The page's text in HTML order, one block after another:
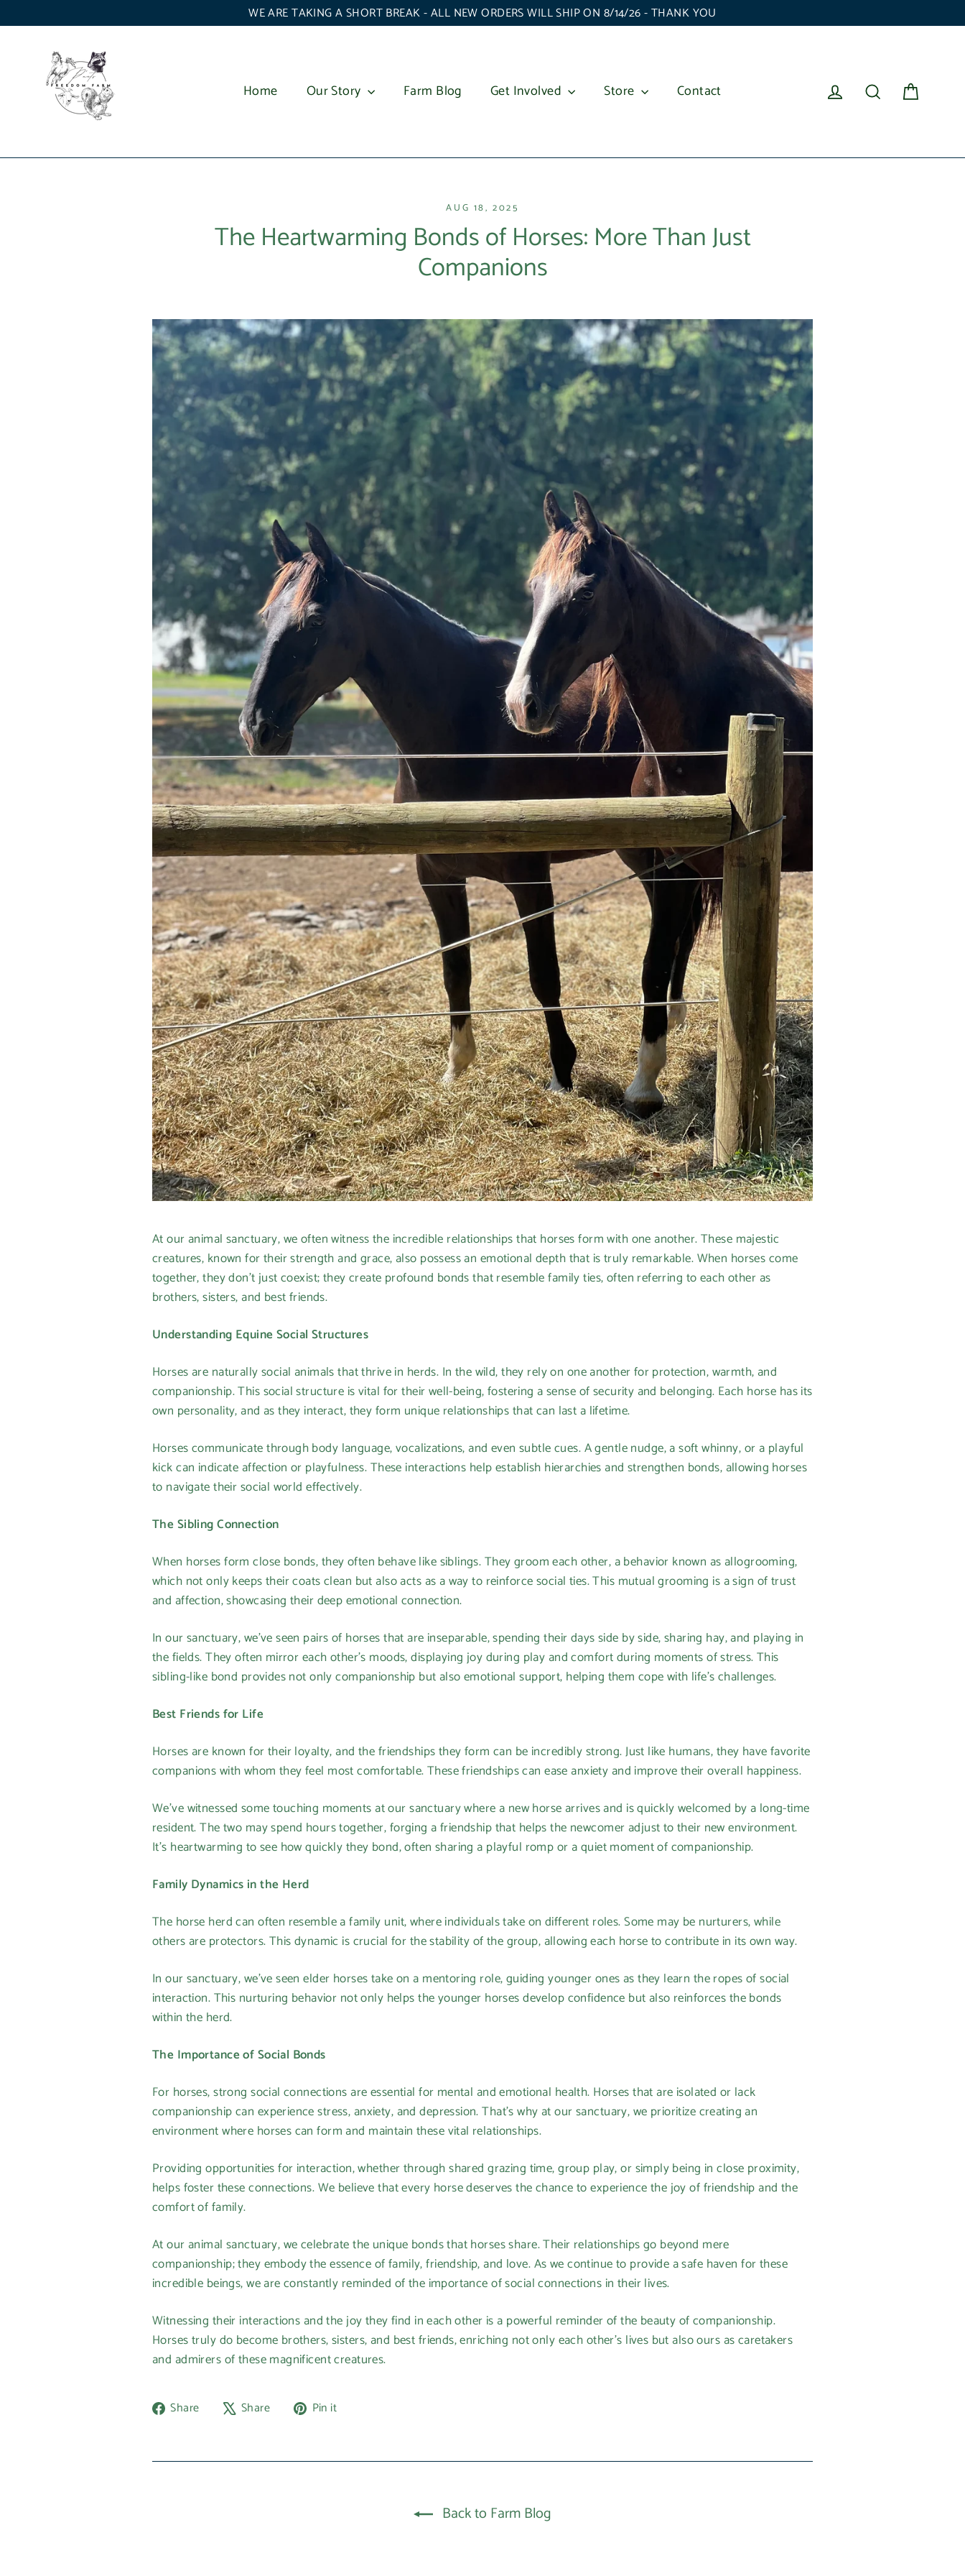
to
WE ARE TAKING A SHORT BREAK - ALL NEW ORDERS WILL SHIP ON 8/14/26 - THANK YOU
Home Our Story Farm Blog Get Involved Store Contact Log in Search
AUG 18, 2025
The Heartwarming Bonds of Horses: More Than Just
Companions
At our animal sanctuary, we often witness the incredible relationships that horses form with one another. These majestic
creatures, known for their strength and grace, also possess an emotional depth that is truly remarkable. When horses come
together, they don’t just coexist; they create profound bonds that resemble family ties, often referring to each other as
brothers, sisters, and best friends.
Understanding Equine Social Structures
Horses are naturally social animals that thrive in herds. In the wild, they rely on one another for protection, warmth, and
companionship. This social structure is vital for their well-being, fostering a sense of security and belonging. Each horse has its
own personality, and as they interact, they form unique relationships that can last a lifetime.
Horses communicate through body language, vocalizations, and even subtle cues. A gentle nudge, a soft whinny, or a playful
kick can indicate affection or playfulness. These interactions help establish hierarchies and strengthen bonds, allowing horses
to navigate their social world effectively.
The Sibling Connection
When horses form close bonds, they often behave like siblings. They groom each other, a behavior known as allogrooming,
which not only keeps their coats clean but also acts as a way to reinforce social ties. This mutual grooming is a sign of trust
and affection, showcasing their deep emotional connection.
In our sanctuary, we’ve seen pairs of horses that are inseparable, spending their days side by side, sharing hay, and playing in
the fields. They often mirror each other’s moods, displaying joy during play and comfort during moments of stress. This
sibling-like bond provides not only companionship but also emotional support, helping them cope with life’s challenges.
Best Friends for Life
Horses are known for their loyalty, and the friendships they form can be incredibly strong. Just like humans, they have favorite
companions with whom they feel most comfortable. These friendships can ease anxiety and improve their overall happiness.
We’ve witnessed some touching moments at our sanctuary where a new horse arrives and is quickly welcomed by a long-time
resident. The two may spend hours together, forging a friendship that helps the newcomer adjust to their new environment.
It’s heartwarming to see how quickly they bond, often sharing a playful romp or a quiet moment of companionship.
Family Dynamics in the Herd
The horse herd can often resemble a family unit, where individuals take on different roles. Some may be nurturers, while
others are protectors. This dynamic is crucial for the stability of the group, allowing each horse to contribute in its own way.
In our sanctuary, we’ve seen elder horses take on a mentoring role, guiding younger ones as they learn the ropes of social
interaction. This nurturing behavior not only helps the younger horses develop confidence but also reinforces the bonds
within the herd.
The Importance of Social Bonds
For horses, strong social connections are essential for mental and emotional health. Horses that are isolated or lack
companionship can experience stress, anxiety, and depression. That’s why at our sanctuary, we prioritize creating an
environment where horses can form and maintain these vital relationships.
Providing opportunities for interaction, whether through shared grazing time, group play, or simply being in close proximity,
helps foster these connections. We believe that every horse deserves the chance to experience the joy of friendship and the
comfort of family.
At our animal sanctuary, we celebrate the unique bonds that horses share. Their relationships go beyond mere
companionship; they embody the essence of family, friendship, and love. As we continue to provide a safe haven for these
incredible beings, we are constantly reminded of the importance of social connections in their lives.
Witnessing their interactions and the joy they find in each other is a powerful reminder of the beauty of companionship.
Horses truly do become brothers, sisters, and best friends, enriching not only each other's lives but also ours as caretakers
and admirers of these magnificent creatures.
Share
Share Share
Tweet Pin it
Back to Farm Blog